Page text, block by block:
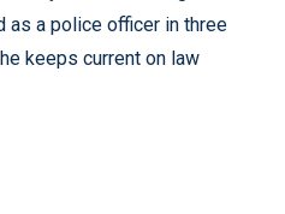
as a police officer in three
keeps current on law